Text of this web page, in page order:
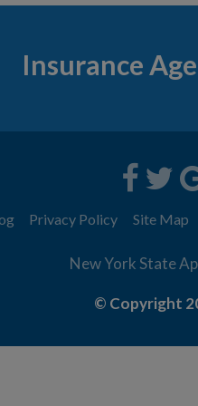
Insurance
Privacy Policy Site Map
New York State
© Copyright